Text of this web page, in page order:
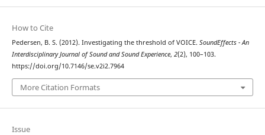
How to Cite
Pedersen, B. S. (2012). Investigating the threshold of VOICE. SoundEffects - An
Interdisciplinary Journal of Sound and Sound Experience, 2(2), 100–103.
https://doi.org/10.7146/se.v2i2.7964
More Citation Formats
Issue